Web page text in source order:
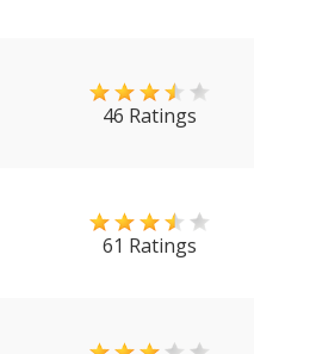
46 Ratings
61 Ratings